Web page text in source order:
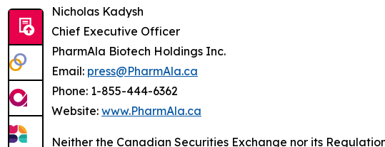
Nicholas Kadysh
Chief Executive Officer
PharmAla Biotech Holdings Inc.
Email: press@PharmAla.ca
Phone: 1-855-444-6362
Website: www.PharmAla.ca
Neither the Canadian Securities Exchange nor its